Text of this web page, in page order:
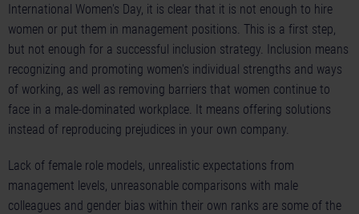
International Women's Day, it is clear that it is not enough to hire
women or put them in management positions. This is a first step,
but not enough for a successful inclusion strategy. Inclusion means
recognizing and promoting women's individual strengths and ways
of working, as well as removing barriers that women continue to
face in a male-dominated workplace. It means offering solutions
instead of reproducing prejudices in your own company.
Lack of female role models, unrealistic expectations from
management levels, unreasonable comparisons with male
colleagues and gender bias within their own ranks are some of the